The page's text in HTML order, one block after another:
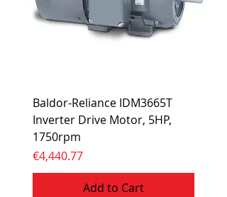
Baldor-Reliance IDM3665T
Inverter Drive Motor, 5HP,
1750rpm
Price
€4,440.77
Add to Cart